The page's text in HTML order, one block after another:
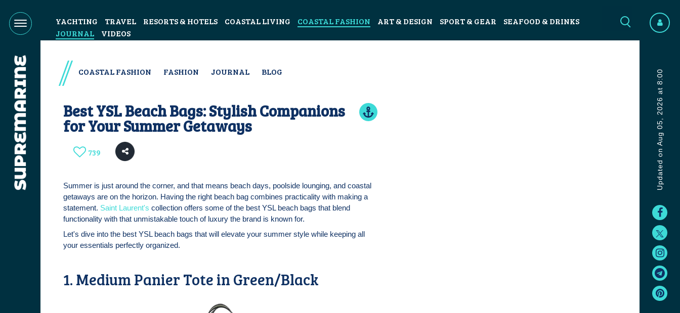
YACHTING TRAVEL RESORTS & HOTELS COASTAL LIVING COASTAL FASHION ART & DESIGN SPORT & GEAR
SEAFOOD & DRINKS
JOURNAL
VIDEOS
Updated on Aug 05, 2026 at 8:00
COASTAL FASHION FASHION JOURNAL BLOG
Best YSL Beach Bags: Stylish Companions
for Your Summer Getaways
739
Summer is just around the corner, and that means beach days, poolside lounging, and coastal
getaways are on the horizon. Having the right beach bag combines practicality with making a
statement. Saint Laurent's collection offers some of the best YSL beach bags that blend
functionality with that unmistakable touch of luxury the brand is known for.
Let's dive into the best YSL beach bags that will elevate your summer style while keeping all
your essentials perfectly organized.
1. Medium Panier Tote in Green/Black